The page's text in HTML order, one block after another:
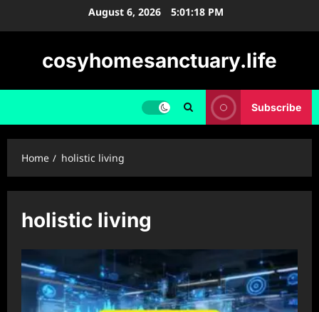
August 6, 2026 5:01:19 PM
cosyhomesanctuary.life
Subscribe
Home holistic living
holistic living